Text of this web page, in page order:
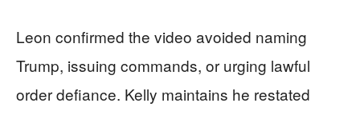
Leon confirmed the video avoided naming
Trump, issuing commands, or urging lawful
order defiance. Kelly maintains he restated